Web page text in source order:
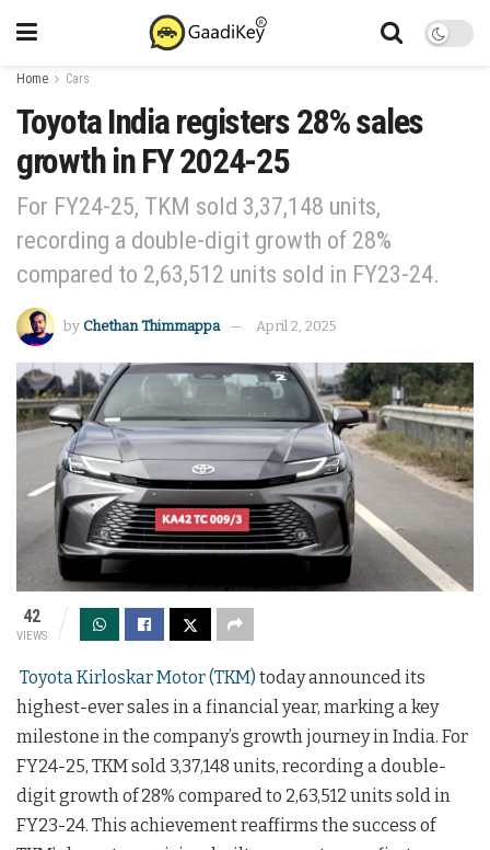
Home Cars
Toyota India registers 28% sales
growth in FY 2024-25
For FY24-25, TKM sold 3,37,148 units,
recording a double-digit growth of 28%
compared to 2,63,512 units sold in FY23-24.
by Chethan Thimmappa April 2, 2025
42
VIEWS
Toyota Kirloskar Motor (TKM) today announced its
highest-ever sales in a financial year, marking a key
milestone in the company’s growth journey in India. For
FY24-25, TKM sold 3,37,148 units, recording a double-
digit growth of 28% compared to 2,63,512 units sold in
FY23-24. This achievement reaffirms the success of